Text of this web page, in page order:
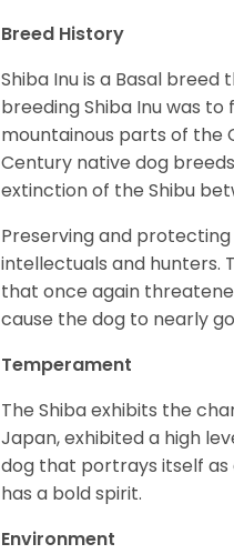
Breed History
Shiba Inu is a Basal
breeding Shiba Inu was
mountainous parts of the
Century native dog
extinction of the Shibu
Preserving and
intellectuals and hunters.
that once again
cause the dog to nearly
Temperament
The Shiba exhibits the
Japan, exhibited a high
dog that portrays itself as
has a bold spirit.
Environment